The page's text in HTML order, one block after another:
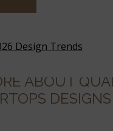
there’s
If you’re
to check out this
for 2019.
ABOUT
Design Trends